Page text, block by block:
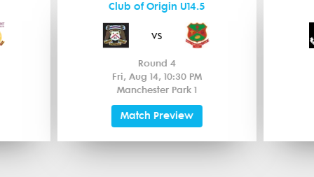
Club of Origin U14.5
vs
Round 4
Fri, Aug 14, 10:30 PM
Manchester Park 1
Match Preview